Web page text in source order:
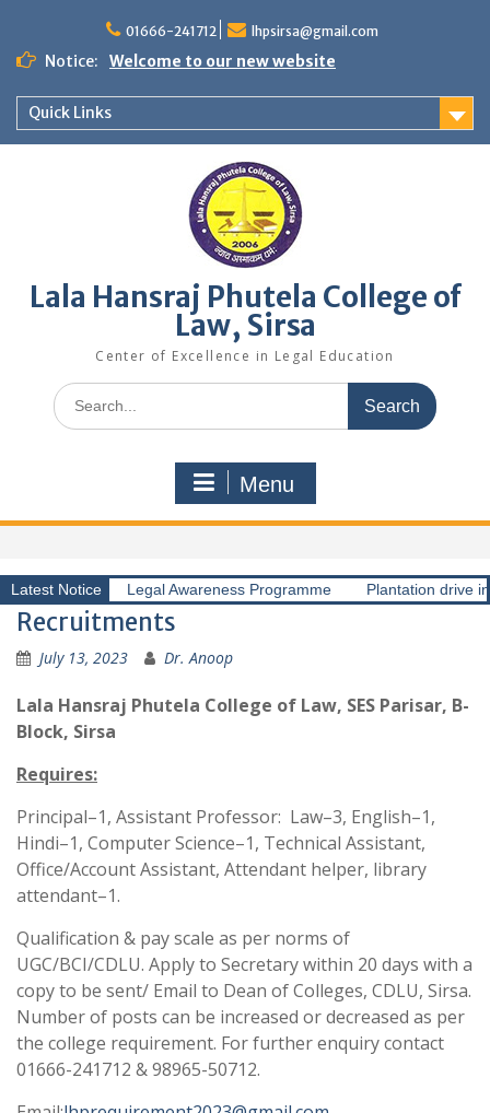
content
01666-241712 lhpsirsa@gmail.com
Notice: Welcome to our new website
Quick Links
Lala Hansraj Phutela College of
Law, Sirsa
Center of Excellence in Legal Education
Search
for:
Menu
Latest Notice Legal Awareness Programme Plantation drive
Recruitments
July 13, 2023 Dr. Anoop
Lala Hansraj Phutela College of Law, SES Parisar, B-
Block, Sirsa
Requires:
Principal–1, Assistant Professor: Law–3, English–1,
Hindi–1, Computer Science–1, Technical Assistant,
Office/Account Assistant, Attendant helper, library
attendant–1.
Qualification & pay scale as per norms of
UGC/BCI/CDLU. Apply to Secretary within 20 days with a
copy to be sent/ Email to Dean of Colleges, CDLU, Sirsa.
Number of posts can be increased or decreased as per
the college requirement. For further enquiry contact
01666-241712 & 98965-50712.